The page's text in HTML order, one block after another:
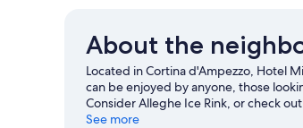
About the
Located in Cortina d'Ampezzo, Hotel
can be enjoyed by anyone, those
Consider Alleghe Ice Rink, or check
out on the surrounding water, or you
See more